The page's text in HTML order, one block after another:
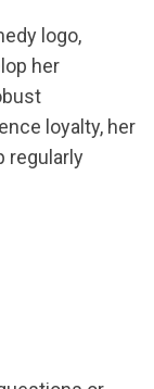
logo,
her
loyalty, her
regularly